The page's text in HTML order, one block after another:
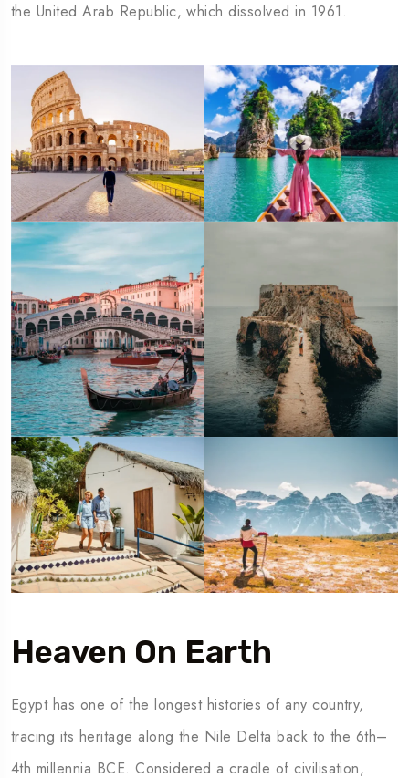
the United Arab Republic, which dissolved in 1961.
Heaven On Earth
Egypt has one of the longest histories of any country,
tracing its heritage along the Nile Delta back to the 6th–
4th millennia BCE. Considered a cradle of civilisation,